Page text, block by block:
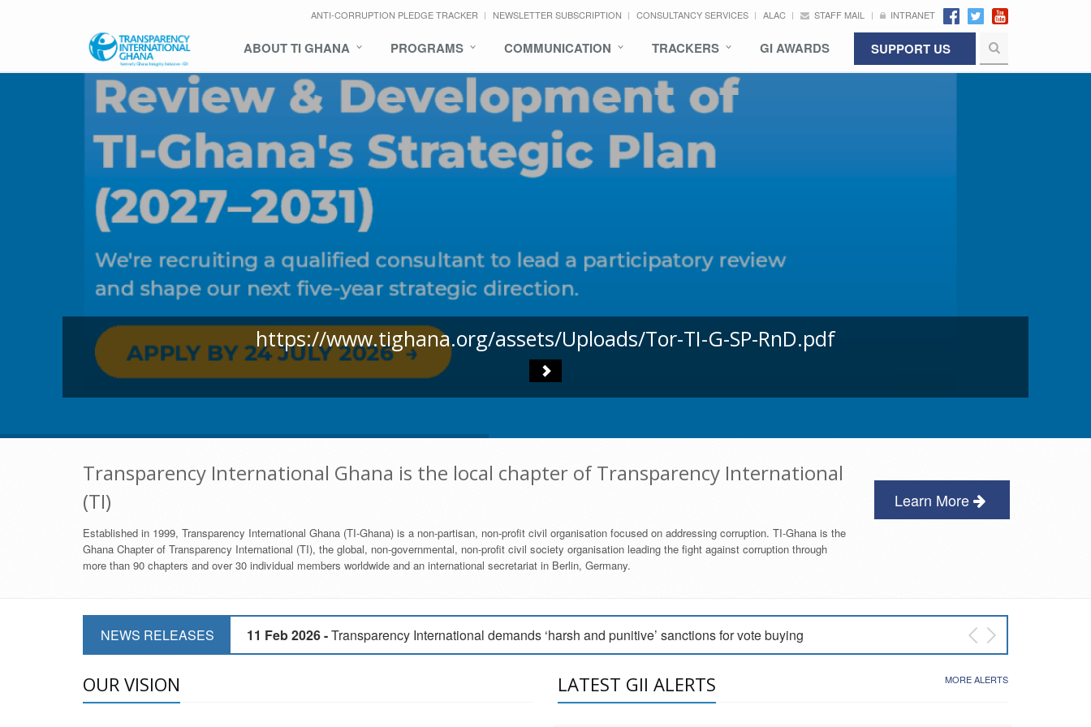
ANTI-CORRUPTION PLEDGE TRACKER NEWSLETTER SUBSCRIPTION CONSULTANCY SERVICES ALAC STAFF MAIL INTRANET
ABOUT TI GHANA PROGRAMS COMMUNICATION TRACKERS GI AWARDS SUPPORT US
https://www.tighana.org/assets/Uploads/Tor-TI-G-SP-RnD.pdf
Transparency International Ghana is the local chapter of Transparency International
(TI)
Established in 1999, Transparency International Ghana (TI-Ghana) is a non-partisan, non-profit civil organisation focused on addressing corruption. TI-Ghana is the
Ghana Chapter of Transparency International (TI), the global, non-governmental, non-profit civil society organisation leading the fight against corruption through
more than 90 chapters and over 30 individual members worldwide and an international secretariat in Berlin, Germany.
Learn More
NEWS RELEASES 11 Feb 2026 -Transparency International demands ‘harsh and punitive’ sanctions for vote buying
Transparency International Ghana condemns vote buying in Ayawaso East NDC Primary
OUR VISION LATEST GII ALERTS MORE ALERTS